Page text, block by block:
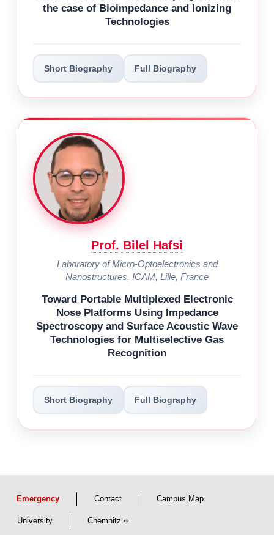
the case of Bioimpedance and Ionizing
Technologies
Short Biography Full Biography
Prof. Bilel Hafsi
Laboratory of Micro-Optoelectronics and
Nanostructures, ICAM, Lille, France
Toward Portable Multiplexed Electronic
Nose Platforms Using Impedance
Spectroscopy and Surface Acoustic Wave
Technologies for Multiselective Gas
Recognition
Short Biography Full Biography
Emergency Contact Campus Map
University Chemnitz